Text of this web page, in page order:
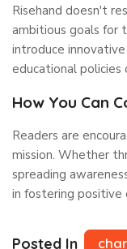
Risehand doesn't
ambitious goals for
introduce
educational policies
How You Can
Readers are
mission. Whether
spreading
in fostering positive
Posted In